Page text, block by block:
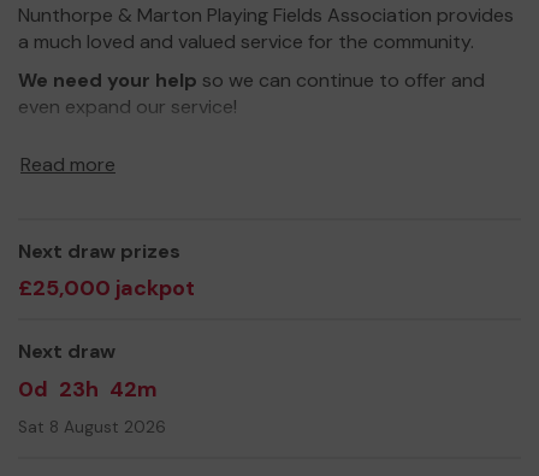
Nunthorpe & Marton Playing Fields Association provides
a much loved and valued service for the community.
We need your help so we can continue to offer and
even expand our service!
Read more
Next draw prizes
£25,000 jackpot
Next draw
0d 23h 42m
Sat 8 August 2026